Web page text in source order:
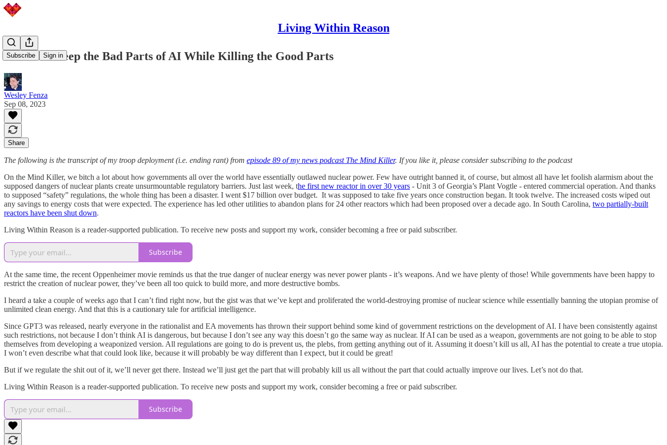
Living Within Reason
Subscribe Sign in
Let's Not Keep the Bad Parts of AI While Killing the Good Parts
Wesley Fenza
Sep 08, 2023
Share
The following is the transcript of my troop deployment (i.e. ending rant) from episode 89 of my news podcast The Mind Killer. If you like it, please consider subscribing to the podcast
On the Mind Killer, we bitch a lot about how governments all over the world have essentially outlawed nuclear power. Few have outright banned it, of course, but almost all have let foolish alarmism about the
supposed dangers of nuclear plants create unsurmountable regulatory barriers. Just last week, the first new reactor in over 30 years - Unit 3 of Georgia’s Plant Vogtle - entered commercial operation. And thanks
to supposed “safety” regulations, the whole thing has been a disaster. I went $17 billion over budget. It was supposed to take five years once construction began. It took twelve. The increased costs wiped out
any savings to energy costs that were expected. The experience has led other utilities to abandon plans for 24 other reactors which had been proposed over a decade ago. In South Carolina, two partially-built
reactors have been shut down.
Living Within Reason is a reader-supported publication. To receive new posts and support my work, consider becoming a free or paid subscriber.
Subscribe
At the same time, the recent Oppenheimer movie reminds us that the true danger of nuclear energy was never power plants - it’s weapons. And we have plenty of those! While governments have been happy to
restrict the creation of nuclear power, they’ve been all too quick to build more, and more destructive bombs.
I heard a take a couple of weeks ago that I can’t find right now, but the gist was that we’ve kept and proliferated the world-destroying promise of nuclear science while essentially banning the utopian promise of
unlimited clean energy. And that this is a cautionary tale for artificial intelligence.
Since GPT3 was released, nearly everyone in the rationalist and EA movements has thrown their support behind some kind of government restrictions on the development of AI. I have been consistently against
such restrictions, not because I don’t think AI is dangerous, but because I don’t see any way this doesn’t go the same way as nuclear. If AI can be used as a weapon, governments are not going to be able to stop
themselves from developing a weaponized version. All regulations are going to do is prevent us, the plebs, from getting anything out of it. Assuming it doesn’t kill us all, AI has the potential to create a true utopia.
I won’t even describe what that could look like, because it will probably be way different than I expect, but it could be great!
But if we regulate the shit out of it, we’ll never get there. Instead we’ll just get the part that will probably kill us all without the part that could actually improve our lives. Let’s not do that.
Living Within Reason is a reader-supported publication. To receive new posts and support my work, consider becoming a free or paid subscriber.
Subscribe